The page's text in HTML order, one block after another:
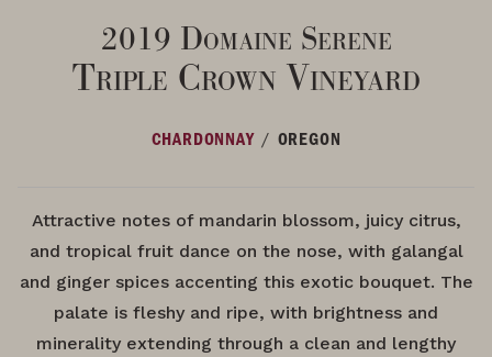
2019 Domaine Serene
Triple Crown Vineyard
CHARDONNAY / OREGON
Attractive notes of mandarin blossom, juicy citrus,
and tropical fruit dance on the nose, with galangal
and ginger spices accenting this exotic bouquet. The
palate is fleshy and ripe, with brightness and
minerality extending through a clean and lengthy